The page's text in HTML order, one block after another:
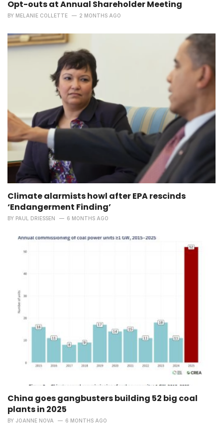
Opt-outs at Annual Shareholder Meeting
BY MELANIE COLLETTE 2 MONTHS AGO
Climate alarmists howl after EPA rescinds
‘Endangerment Finding’
BY PAUL DRIESSEN 6 MONTHS AGO
China goes gangbusters building 52 big coal
plants in 2025
BY JOANNE NOVA 6 MONTHS AGO